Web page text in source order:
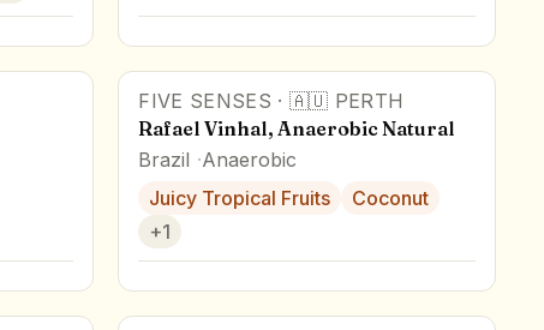
FIVE SENSES · 🇦🇺 PERTH
Rafael Vinhal, Anaerobic Natural
Brazil Anaerobic
Juicy Tropical Fruits
Coconut
+1